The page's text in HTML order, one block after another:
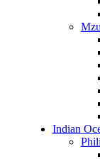
Indian